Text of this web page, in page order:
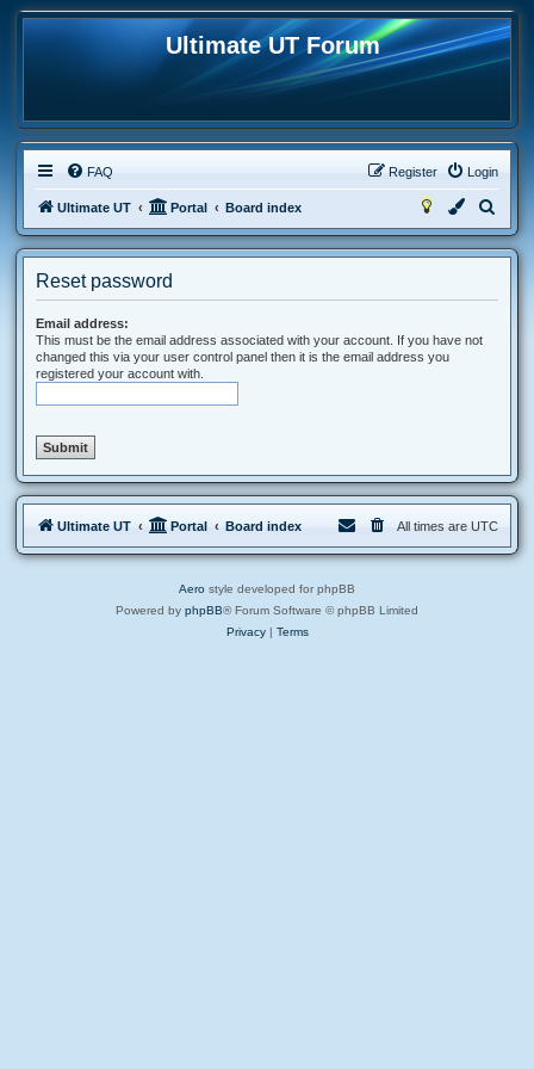
Ultimate UT Forum
FAQ Login
Register
Ultimate UT Portal Board index
e
Reset password
Email address:
This must be the email address associated with your account. If you have not
changed this via your user control panel then it is the email address you
registered your account with.
Ultimate UT Portal Board index All times are UTC
Aero style developed for phpBB
Powered by phpBB® Forum Software © phpBB Limited
Privacy| Terms